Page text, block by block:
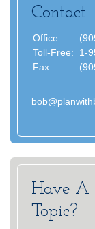
Contact
Office:
Toll-Free:
1-
Fax:
Have A
Topic?